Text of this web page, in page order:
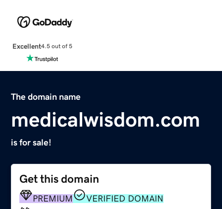
Excellent4.5 out of 5
The domain name
medicalwisdom.com
is for sale!
Get this domain
PREMIUM
VERIFIED DOMAIN